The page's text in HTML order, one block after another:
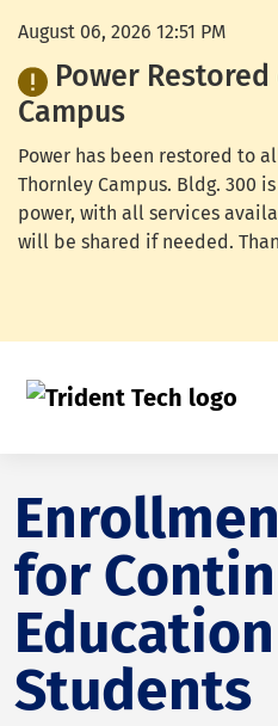
August 06, 2026 12:51 PM
Power
Campus
Power has been restored to
Thornley Campus. Bldg. 300
power, with all services
will be shared if needed.
for
Education
Students